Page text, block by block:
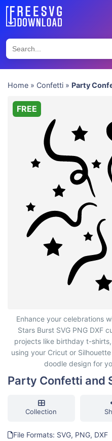
Home » Confetti » Party
Party Confetti and Stars
FREE
Enhance your celebrations
Stars Burst SVG PNG DXF
projects like birthday t-
using your Cricut or
doodle design for
Party Confetti and
Collection
File Formats: SVG, PNG, DXF